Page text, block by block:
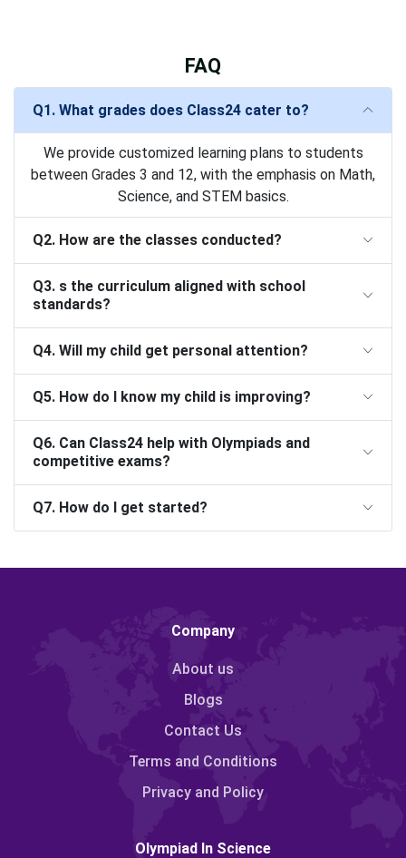
FAQ
Q1. What grades does Class24 cater to?
We provide customized learning plans to students
between Grades 3 and 12, with the emphasis on Math,
Science, and STEM basics.
Q2. How are the classes conducted?
Q3. s the curriculum aligned with school
standards?
Q4. Will my child get personal attention?
Q5. How do I know my child is improving?
Q6. Can Class24 help with Olympiads and
competitive exams?
Q7. How do I get started?
Company
About us
Blogs
Contact Us
Terms and Conditions
Privacy and Policy
Olympiad In Science